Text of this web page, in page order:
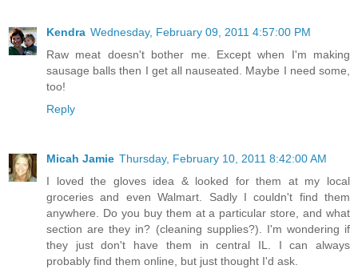
Kendra Wednesday, February 09, 2011 4:57:00 PM
Raw meat doesn't bother me. Except when I'm making
sausage balls then I get all nauseated. Maybe I need some,
too!
Reply
Micah Jamie Thursday, February 10, 2011 8:42:00 AM
I loved the gloves idea & looked for them at my local
groceries and even Walmart. Sadly I couldn't find them
anywhere. Do you buy them at a particular store, and what
section are they in? (cleaning supplies?). I'm wondering if
they just don't have them in central IL. I can always
probably find them online, but just thought I'd ask.